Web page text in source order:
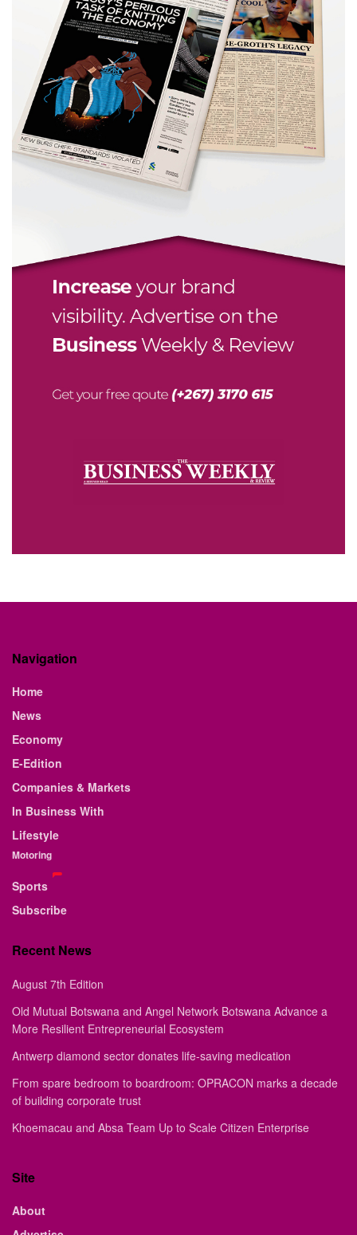
Navigation
Home
News
Economy
E-Edition
Companies & Markets
In Business With
Lifestyle
Motoring
Sports
Subscribe
Recent News
August 7th Edition
Old Mutual Botswana and Angel Network Botswana Advance a
More Resilient Entrepreneurial Ecosystem
Antwerp diamond sector donates life-saving medication
From spare bedroom to boardroom: OPRACON marks a decade
of building corporate trust
Khoemacau and Absa Team Up to Scale Citizen Enterprise
Site
About